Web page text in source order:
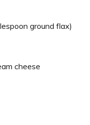
ground flax)
cheese